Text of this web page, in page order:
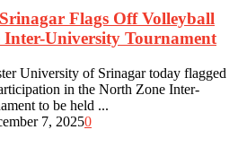
Flags Off Volleyball
University Tournament
University of Srinagar today flagged
in the North Zone Inter-
to be held ...
7, 20250